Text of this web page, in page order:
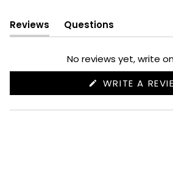
Reviews
(tab
expanded)
Questions
(tab
collapsed)
No reviews yet, write
WRITE A